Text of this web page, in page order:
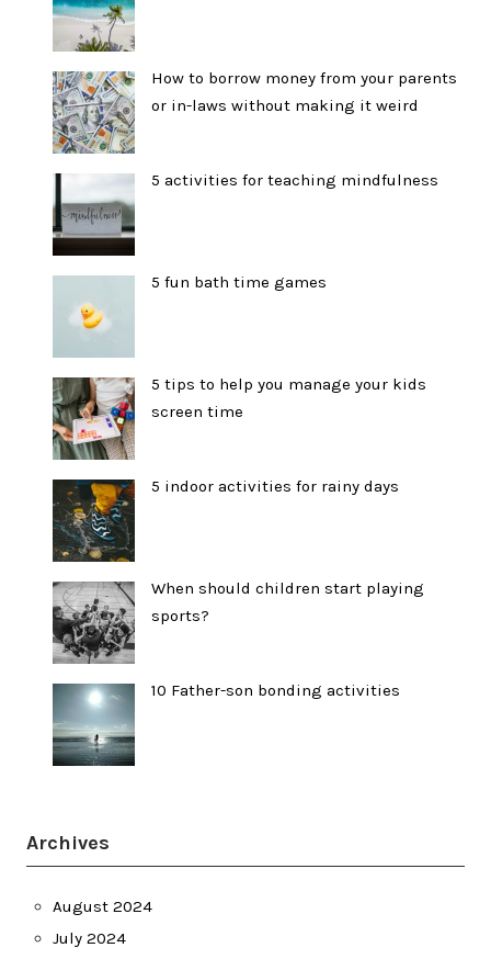
How to borrow money from your parents
or in-laws without making it weird
5 activities for teaching mindfulness
5 fun bath time games
5 tips to help you manage your kids
screen time
5 indoor activities for rainy days
When should children start playing
sports?
10 Father-son bonding activities
Archives
August 2024
July 2024